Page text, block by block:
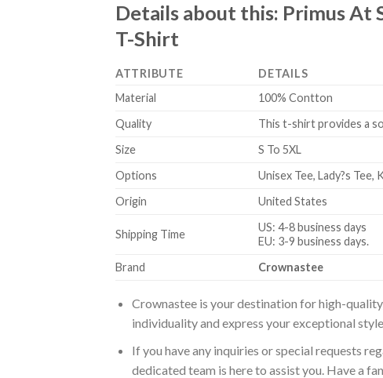
Details about this: Primus At
T-Shirt
ATTRIBUTE
DETAILS
Material
100% Contton
Quality
This t-shirt provides a
Size
S To 5XL
Options
Unisex Tee, Lady?s Tee,
Origin
United States
Shipping Time
US: 4-8 business days
EU: 3-9 business days.
Brand
Crownastee
Crownastee is your destination for high-
individuality and express your exceptional
If you have any inquiries or special requests
dedicated team is here to assist you. Have a